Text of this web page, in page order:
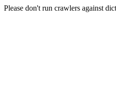
Please don't run crawlers against